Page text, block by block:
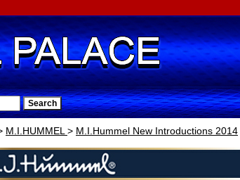
M.I.HUMMEL> M.I.Hummel New Introductions 2014